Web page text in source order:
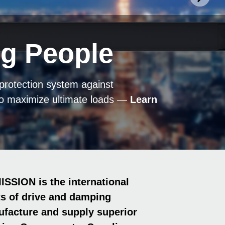
series ensure maximum
conditions —Discover Now ►
People
system against
maximize ultimate loads — Learn
ensure maximum operational
Discover Now ►
Springs and Coup­lings
Find Out More ►
– as optimum friction-fit shaft-hub
— Convince Yourself ►
maximum hygiene standards.
production — Learn More ►
is the international
of drive and damping
and supply superior